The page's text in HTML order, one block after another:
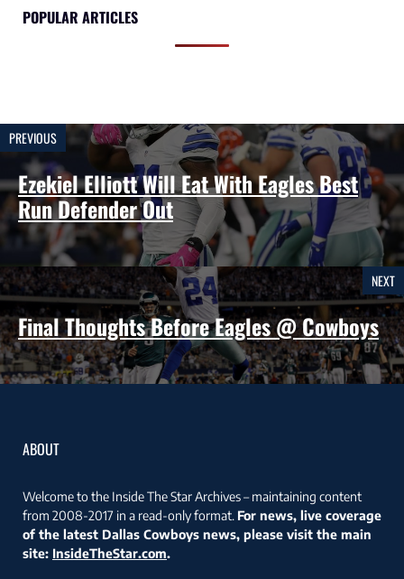
POPULAR ARTICLES
PREVIOUS
Ezekiel Elliott Will Eat With Eagles Best
Run Defender Out
NEXT
Final Thoughts Before Eagles @ Cowboys
ABOUT
Welcome to the Inside The Star Archives – maintaining content
from 2008-2017 in a read-only format. For news, live coverage
of the latest Dallas Cowboys news, please visit the main
site: InsideTheStar.com.